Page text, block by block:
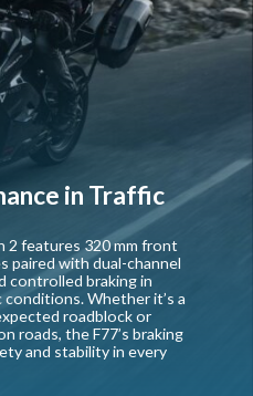
2 features 320 mm front
paired with dual-channel
controlled braking in
Whether it’s a
roadblock or
roads, the F77’s braking
and stability in every
in Traffic